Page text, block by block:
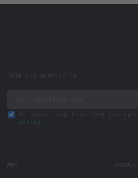
JOIN OUR NEWSLETTER
By submitting this form you
policy
WHY PRODUCT